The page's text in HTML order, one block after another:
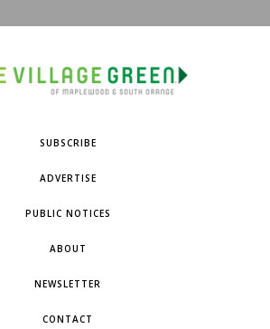
SUBSCRIBE
ADVERTISE
PUBLIC NOTICES
ABOUT
NEWSLETTER
CONTACT